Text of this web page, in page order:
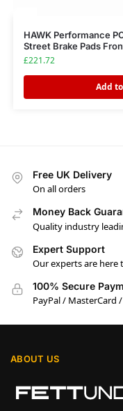
HAWK Performance
Street Brake Pads
£221.72
Add
Free UK Delivery
On all orders
Money Back
Quality industry
Expert Support
Our experts are here
100% Secure
PayPal / MasterCard
ABOUT US